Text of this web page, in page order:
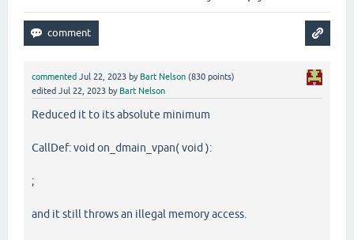
commented Jul 22, 2023 by Bart Nelson (830 points)
edited Jul 22, 2023 by Bart Nelson
Reduced it to its absolute minimum
CallDef: void on_dmain_vpan( void ):
;
and it still throws an illegal memory access.